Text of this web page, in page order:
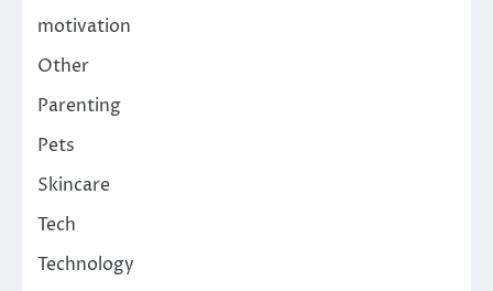
motivation
Other
Parenting
Pets
Skincare
Tech
Technology